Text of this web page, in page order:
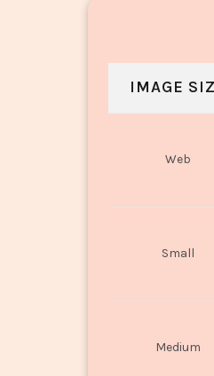
IMAGE
Web
Small
Medium